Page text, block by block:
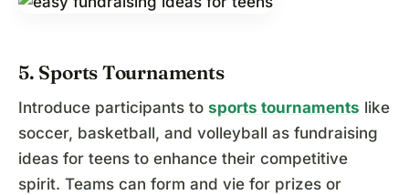
5. Sports Tournaments
Introduce participants to sports tournaments like
soccer, basketball, and volleyball as fundraising
ideas for teens to enhance their competitive
spirit. Teams can form and vie for prizes or